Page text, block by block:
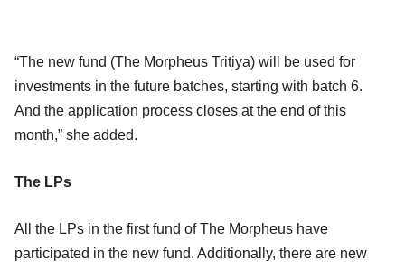
“The new fund (The Morpheus Tritiya) will be used for
investments in the future batches, starting with batch 6.
And the application process closes at the end of this
month,” she added.
The LPs
All the LPs in the first fund of The Morpheus have
participated in the new fund. Additionally, there are new